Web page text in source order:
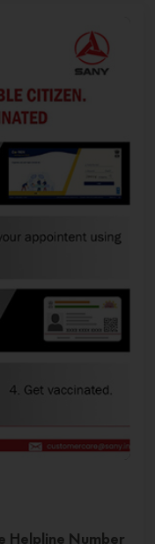
Helpline Number